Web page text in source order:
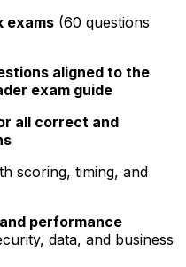
exams (60 questions
aligned to the
exam guide
all correct and
scoring, timing, and
performance
data, and business